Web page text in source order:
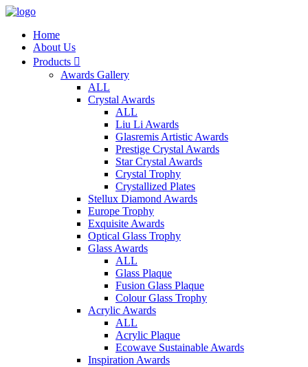
Home
About Us
Products 
Awards Gallery
ALL
Crystal Awards
ALL
Liu Li Awards
Glasremis Artistic Awards
Prestige Crystal Awards
Star Crystal Awards
Crystal Trophy
Crystallized Plates
Stellux Diamond Awards
Europe Trophy
Exquisite Awards
Optical Glass Trophy
Glass Awards
ALL
Glass Plaque
Fusion Glass Plaque
Colour Glass Trophy
Acrylic Awards
ALL
Acrylic Plaque
Ecowave Sustainable Awards
Inspiration Awards